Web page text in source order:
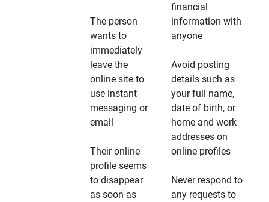
The person
wants to
immediately
leave the
online site to
use instant
messaging or
email
Their online
profile seems
to disappear
as soon as
financial
information with
anyone
Avoid posting
details such as
your full name,
date of birth, or
home and work
addresses on
online profiles
Never respond to
any requests to